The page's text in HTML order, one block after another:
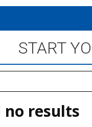
no results